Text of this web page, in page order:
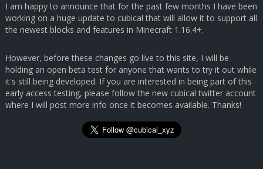
I am happy to announce that for the past few months I have been
working on a huge update to cubical that will allow it to support all
the newest blocks and features in Minecraft 1.16.4+.
However, before these changes go live to this site, I will be
holding an open beta test for anyone that wants to try it out while
it's still being developed. If you are interested in being part of this
early access testing, please follow the new cubical twitter account
where I will post more info once it becomes available. Thanks!